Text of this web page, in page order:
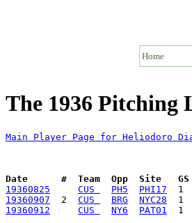
Home
The 1936 Pitching
Main Player Page for Heliodoro
Date      #  Team  Opp  Site
19360825
CUS PH5 PHI17
19360907
  2
CUS BRG NYC28
19360912
CUS NY6 PAT01